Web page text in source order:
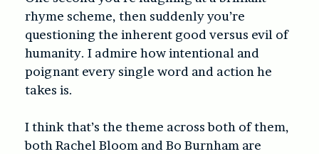
rhyme scheme, then suddenly you’re
questioning the inherent good versus evil of
humanity. I admire how intentional and
poignant every single word and action he
takes is.
I think that’s the theme across both of them,
both Rachel Bloom and Bo Burnham are